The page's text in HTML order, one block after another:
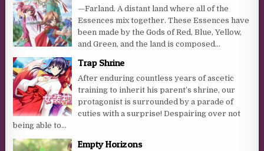
—Farland. A distant land where all of the
Essences mix together. These Essences have
been made by the Gods of Red, Blue, Yellow,
and Green, and the land is composed...
Trap Shrine
After enduring countless years of ascetic
training to inherit his parent’s shrine, our
protagonist is surrounded by a parade of
cuties with a surprise! Despairing over not
being able to...
Empty Horizons